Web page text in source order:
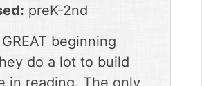
preK-2nd
beginning
do a lot to build
in reading. The only